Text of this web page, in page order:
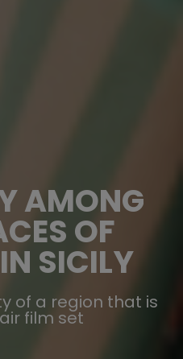
AMONG
OF
SICILY
of a region that is
film set